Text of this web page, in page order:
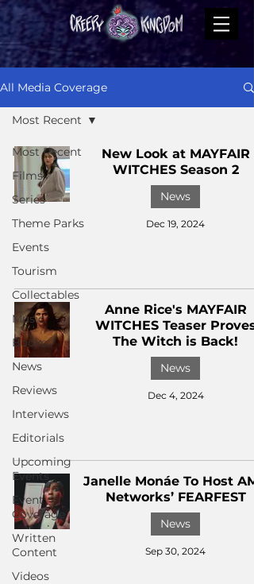
All Media Coverage
Most Recent
Films
Series
Theme Parks
Events
Tourism
Collectables
Music
Books
News
Reviews
Interviews
Editorials
Upcoming
Events
Event
Coverage
Written
Content
Videos
Most Recent
New Look at MAYFAIR
WITCHES Season 2
News
Dec 19, 2024
Anne Rice's MAYFAIR
WITCHES Teaser Proves
The Witch is Back!
News
Dec 4, 2024
Janelle Monáe To Host
Networks’ FEARFEST
News
Sep 30, 2024